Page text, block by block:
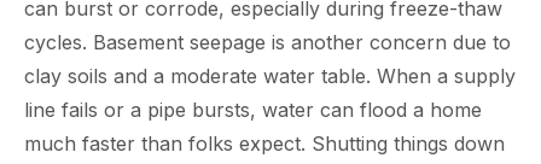
can burst or corrode, especially during freeze-thaw
cycles. Basement seepage is another concern due to
clay soils and a moderate water table. When a supply
line fails or a pipe bursts, water can flood a home
much faster than folks expect. Shutting things down